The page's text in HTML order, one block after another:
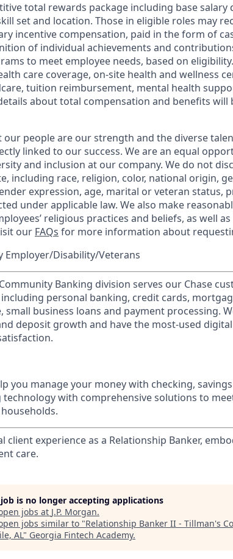
total rewards package including base
set and location. Those in eligible roles may
incentive compensation, paid in the form of
of individual achievements and
to meet employee needs, based on
care coverage, on-site health and wellness
tuition reimbursement, mental health
about total compensation and benefits
our people are our strength and the diverse
linked to our success. We are an equal
and inclusion at our company. We do not
including race, religion, color, national origin,
expression, age, marital or veteran status,
under applicable law. We also make
religious practices and beliefs, as well
our FAQs for more information about
Employer/Disability/Veterans
Banking division serves our Chase
personal banking, credit cards,
small business loans and payment processing.
deposit growth and have the most-used
you manage your money with checking,
with comprehensive solutions to
client experience as a Relationship Banker,
care.
is no longer accepting applications
jobs at J.P. Morgan.
jobs similar to "Relationship Banker II - Tillman's
AL" Georgia Fintech Academy.